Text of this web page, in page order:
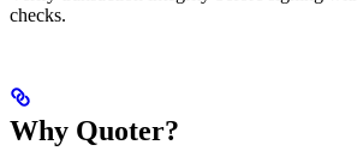
checks.
Why Quoter?